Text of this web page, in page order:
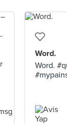
Word.
Word.